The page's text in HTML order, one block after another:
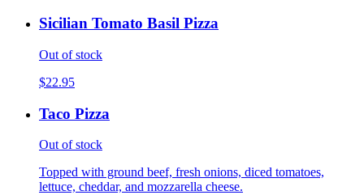
Sicilian Tomato Basil Pizza
Out of stock
$22.95
Taco Pizza
Out of stock
Topped with ground beef, fresh onions, diced tomatoes,
lettuce, cheddar, and mozzarella cheese.